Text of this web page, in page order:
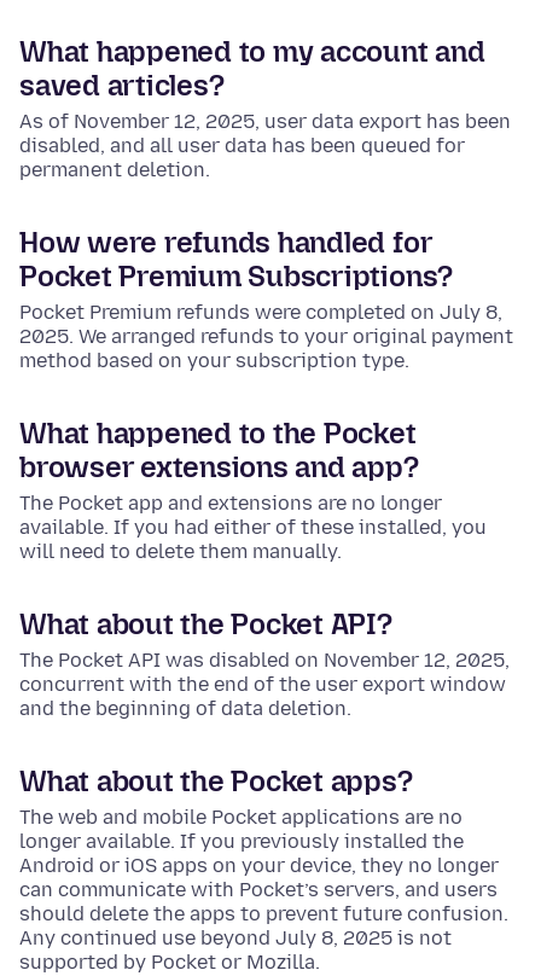
What happened to my account and
saved articles?
As of November 12, 2025, user data export has been
disabled, and all user data has been queued for
permanent deletion.
How were refunds handled for
Pocket Premium Subscriptions?
Pocket Premium refunds were completed on July 8,
2025. We arranged refunds to your original payment
method based on your subscription type.
What happened to the Pocket
browser extensions and app?
The Pocket app and extensions are no longer
available. If you had either of these installed, you
will need to delete them manually.
What about the Pocket API?
The Pocket API was disabled on November 12, 2025,
concurrent with the end of the user export window
and the beginning of data deletion.
What about the Pocket apps?
The web and mobile Pocket applications are no
longer available. If you previously installed the
Android or iOS apps on your device, they no longer
can communicate with Pocket’s servers, and users
should delete the apps to prevent future confusion.
Any continued use beyond July 8, 2025 is not
supported by Pocket or Mozilla.